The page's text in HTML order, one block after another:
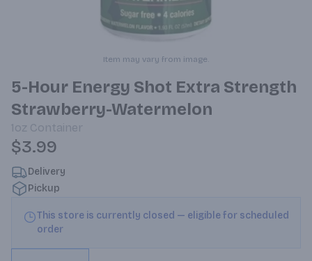
Item may vary from image.
5-Hour Energy Shot Extra Strength
Strawberry-Watermelon
1oz Container
$3.99
Delivery
Pickup
This store is currently closed — eligible for scheduled
order